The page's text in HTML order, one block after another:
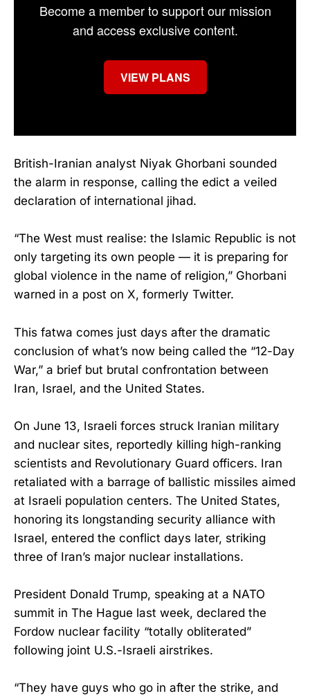
Become a member to support our mission
and access exclusive content.
VIEW PLANS
British-Iranian analyst Niyak Ghorbani sounded
the alarm in response, calling the edict a veiled
declaration of international jihad.
“The West must realise: the Islamic Republic is not
only targeting its own people — it is preparing for
global violence in the name of religion,” Ghorbani
warned in a post on X, formerly Twitter.
This fatwa comes just days after the dramatic
conclusion of what’s now being called the “12-Day
War,” a brief but brutal confrontation between
Iran, Israel, and the United States.
On June 13, Israeli forces struck Iranian military
and nuclear sites, reportedly killing high-ranking
scientists and Revolutionary Guard officers. Iran
retaliated with a barrage of ballistic missiles aimed
at Israeli population centers. The United States,
honoring its longstanding security alliance with
Israel, entered the conflict days later, striking
three of Iran’s major nuclear installations.
President Donald Trump, speaking at a NATO
summit in The Hague last week, declared the
Fordow nuclear facility “totally obliterated”
following joint U.S.-Israeli airstrikes.
“They have guys who go in after the strike, and